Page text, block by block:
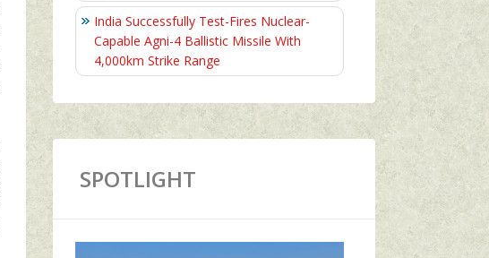
India Successfully Test-Fires Nuclear-
Capable Agni-4 Ballistic Missile With
4,000km Strike Range
SPOTLIGHT